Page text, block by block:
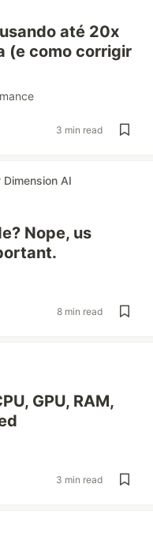
até 20x
(e como corrigir
3 min read
Dimension AI
Nope, us
8 min read
GPU, RAM,
3 min read